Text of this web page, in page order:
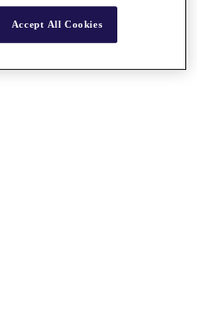
Pool
Accept All Cookies